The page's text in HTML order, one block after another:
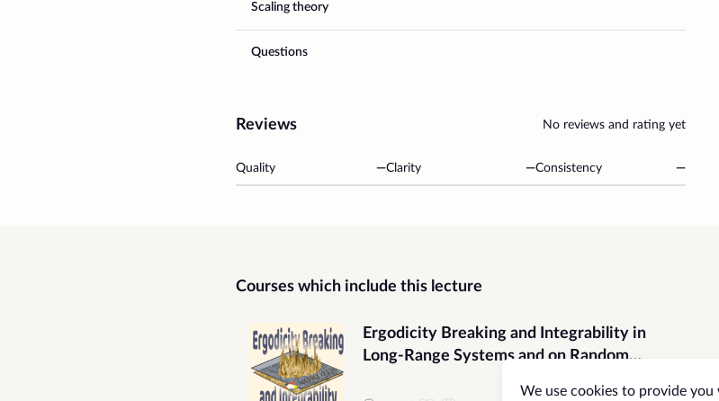
Scaling theory
Questions
Reviews No reviews and rating yet
Quality —Clarity —Consistency —
Courses which include this lecture
Ergodicity Breaking and Integrability in
Long-Range Systems and on Random
We use cookies to provide